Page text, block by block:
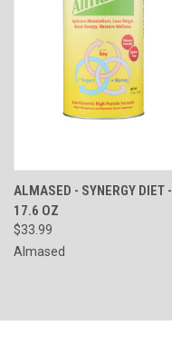
ALMASED - SYNERGY DIET -
17.6 OZ
$33.99
Almased